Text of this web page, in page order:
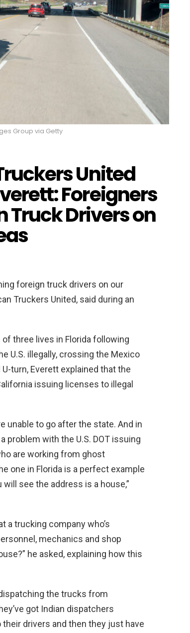
Group via Getty
United
Foreigners
Truck Drivers on
foreign truck drivers on our
Truckers United, said during an
three lives in Florida following
U.S. illegally, crossing the Mexico
U-turn, Everett explained that the
issuing licenses to illegal
unable to go after the state. And in
problem with the U.S. DOT issuing
are working from ghost
one in Florida is a perfect example
see the address is a house,”
a trucking company who’s
mechanics and shop
he asked, explaining how this
dispatching the trucks from
got Indian dispatchers
drivers and then they just have